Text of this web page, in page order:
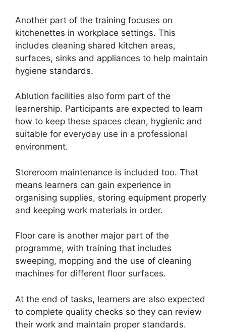
Another part of the training focuses on
kitchenettes in workplace settings. This
includes cleaning shared kitchen areas,
surfaces, sinks and appliances to help maintain
hygiene standards.
Ablution facilities also form part of the
learnership. Participants are expected to learn
how to keep these spaces clean, hygienic and
suitable for everyday use in a professional
environment.
Storeroom maintenance is included too. That
means learners can gain experience in
organising supplies, storing equipment properly
and keeping work materials in order.
Floor care is another major part of the
programme, with training that includes
sweeping, mopping and the use of cleaning
machines for different floor surfaces.
At the end of tasks, learners are also expected
to complete quality checks so they can review
their work and maintain proper standards.